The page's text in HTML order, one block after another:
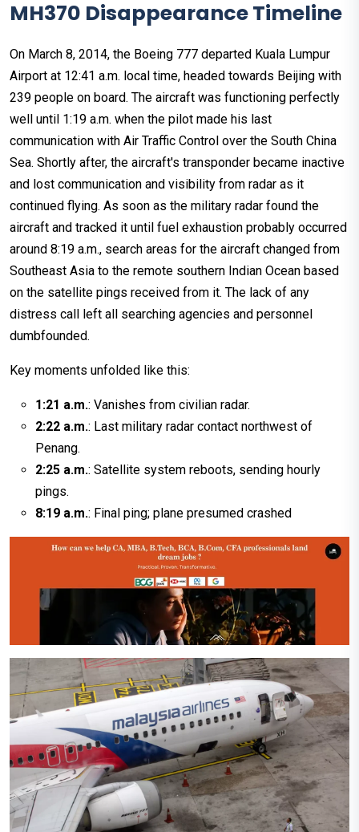
MH370 Disappearance Timeline
On March 8, 2014, the Boeing 777 departed Kuala Lumpur
Airport at 12:41 a.m. local time, headed towards Beijing with
239 people on board. The aircraft was functioning perfectly
well until 1:19 a.m. when the pilot made his last
communication with Air Traffic Control over the South China
Sea. Shortly after, the aircraft's transponder became inactive
and lost communication and visibility from radar as it
continued flying. As soon as the military radar found the
aircraft and tracked it until fuel exhaustion probably occurred
around 8:19 a.m., search areas for the aircraft changed from
Southeast Asia to the remote southern Indian Ocean based
on the satellite pings received from it. The lack of any
distress call left all searching agencies and personnel
dumbfounded.
Key moments unfolded like this:
1:21 a.m.: Vanishes from civilian radar.
2:22 a.m.: Last military radar contact northwest of
Penang.
2:25 a.m.: Satellite system reboots, sending hourly
pings.
8:19 a.m.: Final ping; plane presumed crashed